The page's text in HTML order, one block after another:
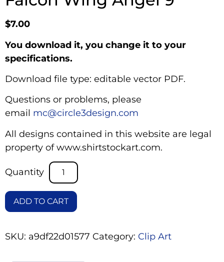
$7.00
You download it, you change it to your
specifications.
Download file type: editable vector PDF.
Questions or problems, please
email mc@circle3design.com
All designs contained in this website are legal
property of www.shirtstockart.com.
ADD TO CART
SKU: a9df22d01577 Category: Clip Art